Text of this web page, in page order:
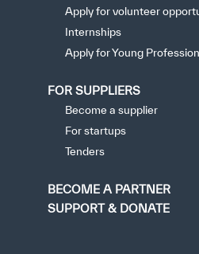
Apply for volunteer
Internships
Apply for Young
FOR SUPPLIERS
Become a supplier
For startups
Tenders
BECOME A PARTNER
SUPPORT & DONATE